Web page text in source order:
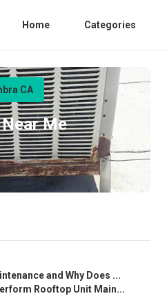
Home Categories
CA
Me
and Why Does ...
Rooftop Unit Main...